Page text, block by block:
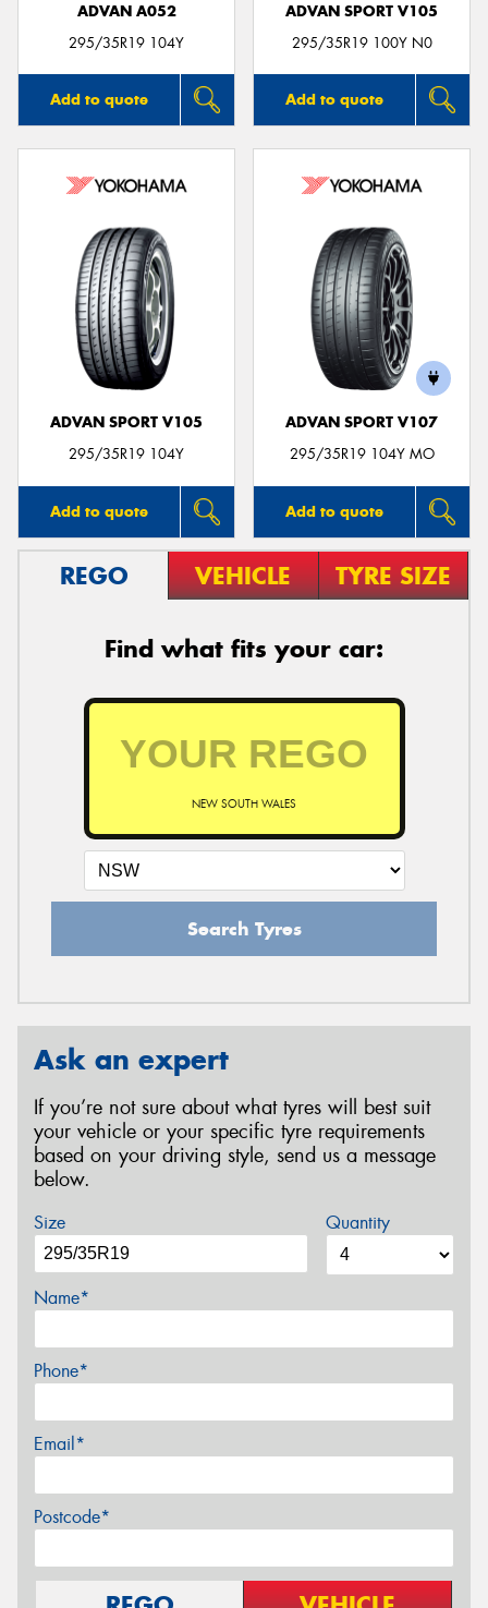
ADVAN A052
295/35R19 104Y
Add to quote
ADVAN SPORT V105
295/35R19 100Y N0
Add to quote
ADVAN SPORT V105
295/35R19 104Y
Add to quote
ADVAN SPORT V107
295/35R19 104Y MO
Add to quote
REGO VEHICLE TYRE SIZE
Find what fits your car:
NEW SOUTH WALES
Search Tyres
Ask an expert
If you’re not sure about what tyres will best suit
your vehicle or your specific tyre requirements
based on your driving style, send us a message
below.
Size Quantity
Name*
Phone*
Email*
Postcode*